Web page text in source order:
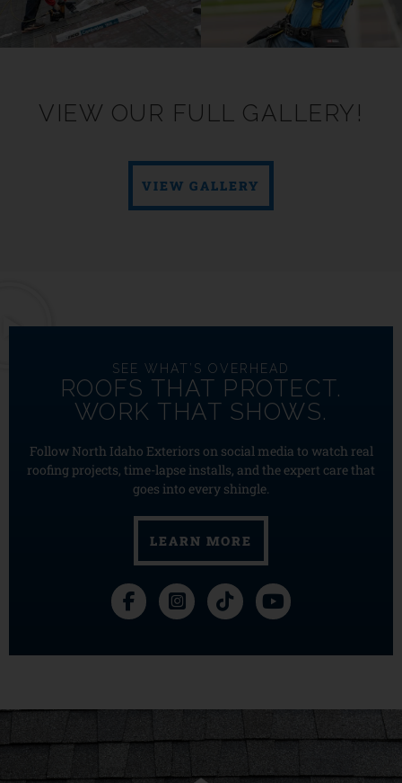
VIEW OUR FULL GALLERY!
VIEW GALLERY
SEE WHAT’S OVERHEAD
ROOFS THAT PROTECT.
WORK THAT SHOWS.
Follow North Idaho Exteriors on social media to watch real
roofing projects, time-lapse installs, and the expert care that
goes into every shingle.
LEARN MORE